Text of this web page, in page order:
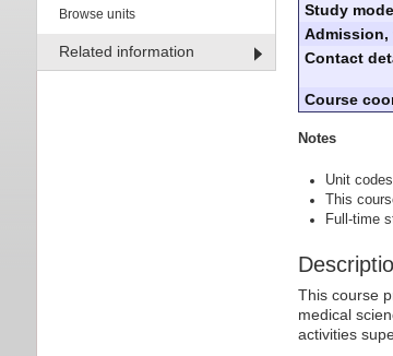
Browse units
Related information
Study
Admission,
Contact
Course
Notes
Unit
This
Full-time
This course
medical
activities